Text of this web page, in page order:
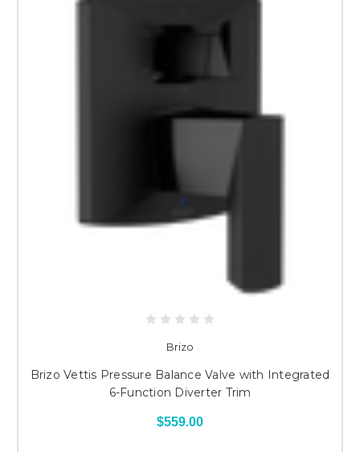
Brizo
Brizo Vettis Pressure Balance Valve with Integrated
6-Function Diverter Trim
$559.00